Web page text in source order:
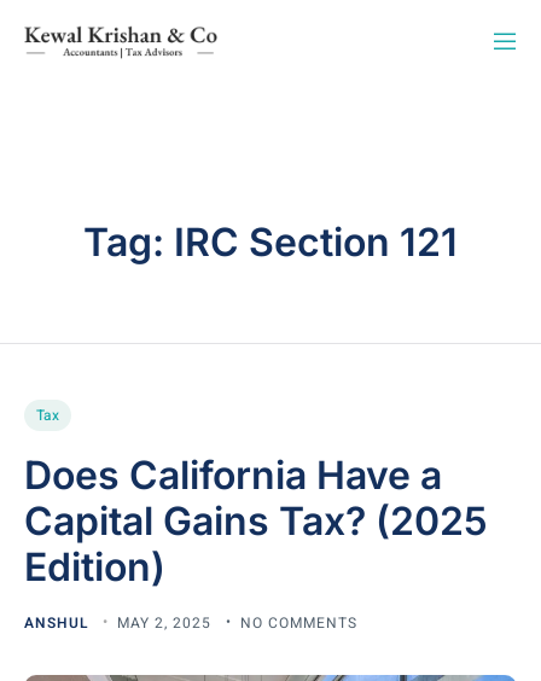
Tag: IRC Section 121
Tax
Does California Have a
Capital Gains Tax? (2025
Edition)
ANSHUL MAY 2, 2025 NO COMMENTS